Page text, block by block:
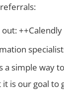
++Calendly
simple way
is our goal